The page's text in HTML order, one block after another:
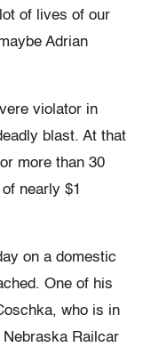
of lives of our
Adrian
violator in
blast. At that
more than 30
nearly $1
on a domestic
One of his
who is in
Railcar